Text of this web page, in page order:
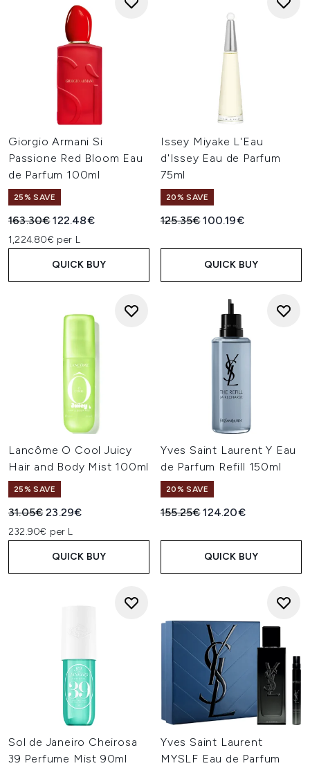
Giorgio Armani Si
Passione Red Bloom Eau
de Parfum 100ml
25% SAVE
Recommended Retail Price:
163.30€Current price:
122.48€
1,224.80€ per L
QUICK BUY
Issey Miyake L'Eau
d'Issey Eau de Parfum
75ml
20% SAVE
Recommended Retail Price:
125.35€Current price:
100.19€
QUICK BUY
Lancôme O Cool Juicy
Hair and Body Mist 100ml
25% SAVE
Recommended Retail Price:
31.05€Current price:
23.29€
232.90€ per L
QUICK BUY
Yves Saint Laurent Y Eau
de Parfum Refill 150ml
20% SAVE
Recommended Retail Price:
155.25€Current price:
124.20€
QUICK BUY
Sol de Janeiro Cheirosa
39 Perfume Mist 90ml
Yves Saint Laurent
MYSLF Eau de Parfum